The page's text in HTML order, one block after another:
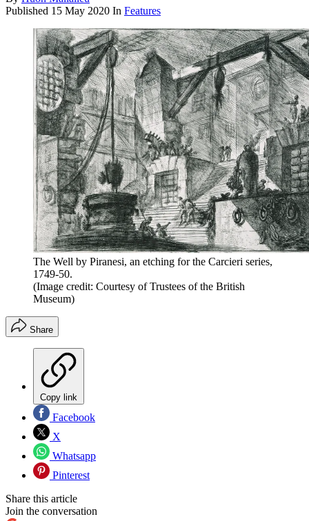
Published 15 May 2020 In Features
The Well by Piranesi, an etching for the Carcieri series,
1749-50.
(Image credit: Courtesy of Trustees of the British
Museum)
Share
Copy link
Facebook
X
Whatsapp
Pinterest
Share this article
Join the conversation